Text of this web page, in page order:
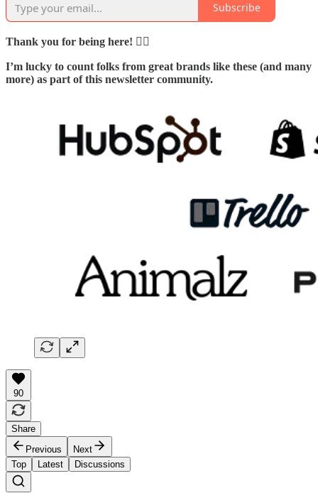
Subscribe
Thank you for being here! 🙇‍♂️
I’m lucky to count folks from great brands like these (and many
more) as part of this newsletter community.
90
Share
Previous
Next
Top
Latest Discussions